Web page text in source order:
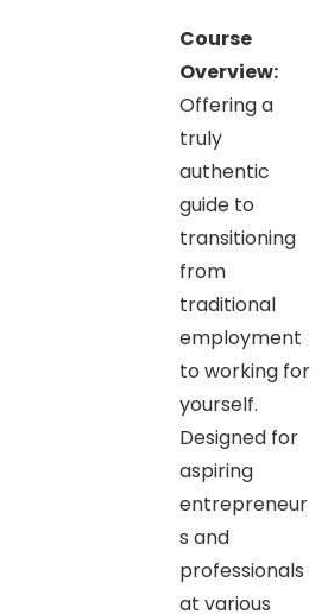
Course
Overview:
Offering a
truly
authentic
guide to
transitioning
from
traditional
employment
to working for
yourself.
Designed for
aspiring
entrepreneur
s and
professionals
at various